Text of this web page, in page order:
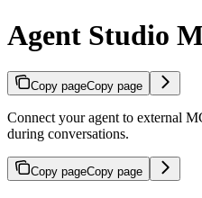
Agent Studio
Copy pageCopy page
Connect your agent to external
during conversations.
Copy pageCopy page